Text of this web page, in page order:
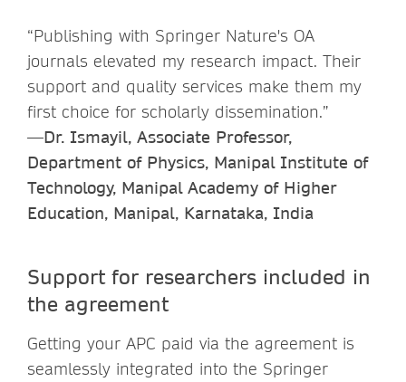
“Publishing with Springer Nature's OA
journals elevated my research impact. Their
support and quality services make them my
first choice for scholarly dissemination.”
—Dr. Ismayil, Associate Professor,
Department of Physics, Manipal Institute of
Technology, Manipal Academy of Higher
Education, Manipal, Karnataka, India
Support for researchers included in
the agreement
Getting your APC paid via the agreement is
seamlessly integrated into the Springer